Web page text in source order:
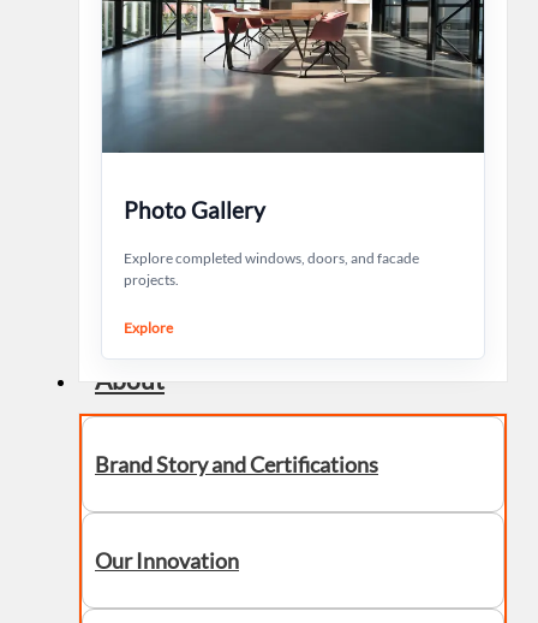
Photo Gallery
Explore completed windows, doors, and facade
projects.
Explore
About
Brand Story and Certifications
Our Innovation